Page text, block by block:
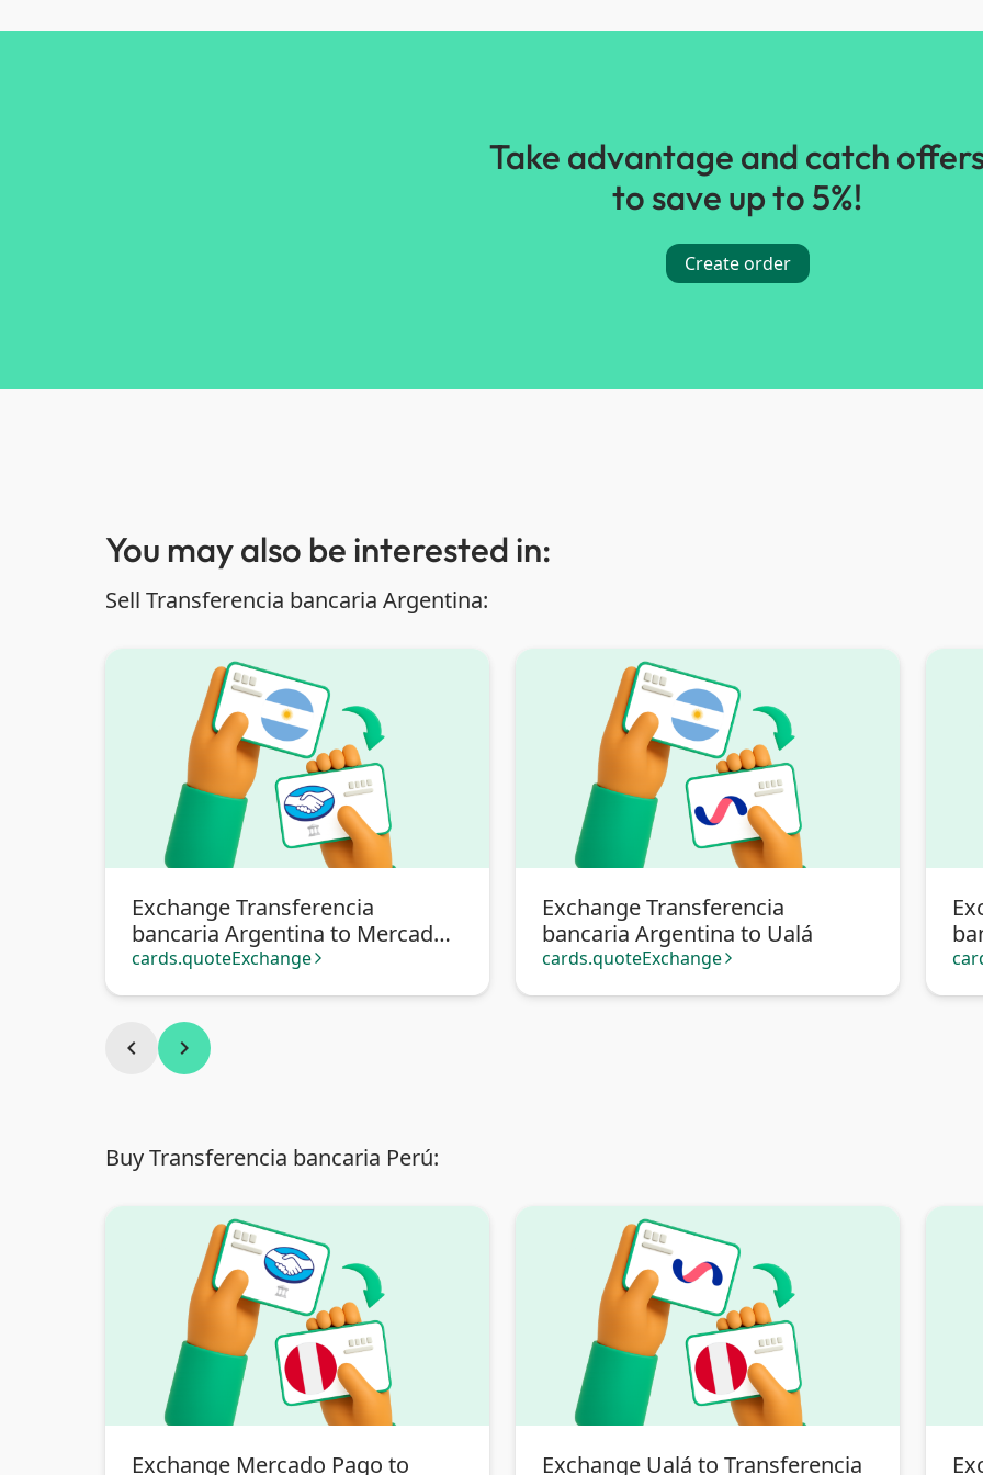
Take advantage and catch
to save up to 5%!
Create order
You may also be interested in:
Sell Transferencia bancaria Argentina:
Exchange Transferencia
bancaria Argentina to Mercado
Pago
cards.quoteExchange arrow_forward_ios
Exchange Transferencia
bancaria Argentina to Ualá
cards.quoteExchange arrow_forward_ios
chevron_left chevron_right
Buy Transferencia bancaria Perú:
Exchange Mercado Pago to Exchange Ualá to Transferencia